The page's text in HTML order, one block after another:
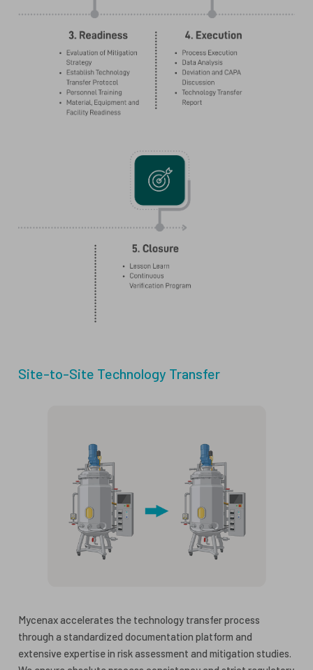
Site-to-Site Technology Transfer
Mycenax accelerates the technology transfer process
through a standardized documentation platform and
extensive expertise in risk assessment and mitigation studies.